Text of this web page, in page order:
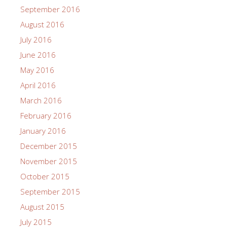
September 2016
August 2016
July 2016
June 2016
May 2016
April 2016
March 2016
February 2016
January 2016
December 2015
November 2015
October 2015
September 2015
August 2015
July 2015